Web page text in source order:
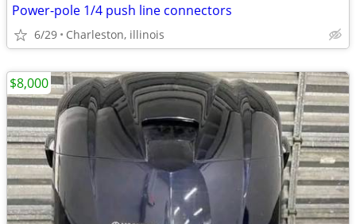
Power-pole 1/4 push line connectors
6/29 Charleston, illinois
$8,000